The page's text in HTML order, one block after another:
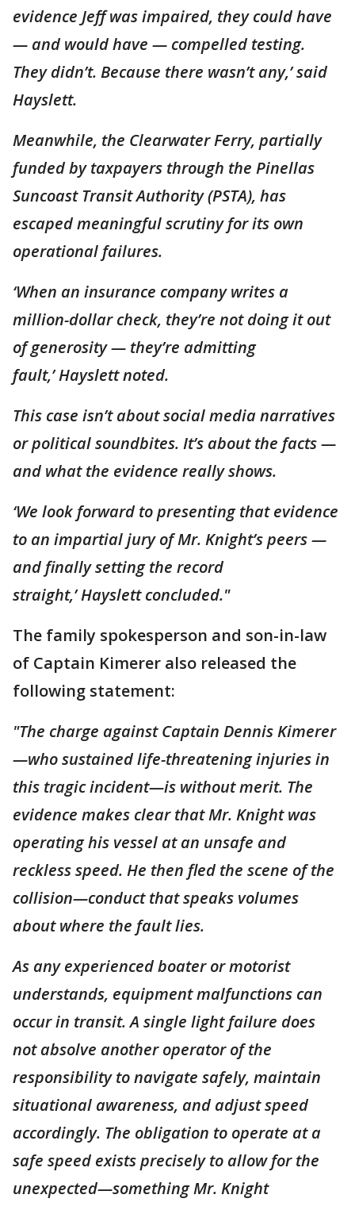
evidence Jeff was impaired, they could have
— and would have — compelled testing.
They didn’t. Because there wasn’t any,’ said
Hayslett.
Meanwhile, the Clearwater Ferry, partially
funded by taxpayers through the Pinellas
Suncoast Transit Authority (PSTA), has
escaped meaningful scrutiny for its own
operational failures.
‘When an insurance company writes a
million-dollar check, they’re not doing it out
of generosity — they’re admitting
fault,’ Hayslett noted.
This case isn’t about social media narratives
or political soundbites. It’s about the facts —
and what the evidence really shows.
‘We look forward to presenting that evidence
to an impartial jury of Mr. Knight’s peers —
and finally setting the record
straight,’ Hayslett concluded."
The family spokesperson and son-in-law
of Captain Kimerer also released the
following statement:
"The charge against Captain Dennis Kimerer
—who sustained life-threatening injuries in
this tragic incident—is without merit. The
evidence makes clear that Mr. Knight was
operating his vessel at an unsafe and
reckless speed. He then fled the scene of the
collision—conduct that speaks volumes
about where the fault lies.
As any experienced boater or motorist
understands, equipment malfunctions can
occur in transit. A single light failure does
not absolve another operator of the
responsibility to navigate safely, maintain
situational awareness, and adjust speed
accordingly. The obligation to operate at a
safe speed exists precisely to allow for the
unexpected—something Mr. Knight